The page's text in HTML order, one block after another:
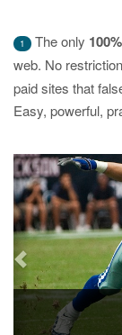
1 The only
web. No
paid sites that
Easy, powerful,
Previous